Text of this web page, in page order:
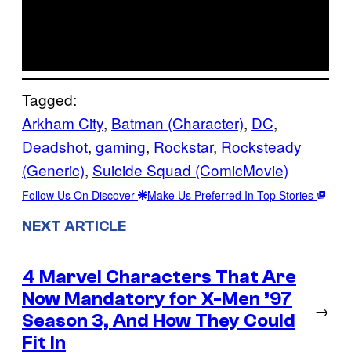
Tagged:
Arkham City, Batman (Character), DC
Deadshot, gaming, Rockstar, Rocksteady
(Generic), Suicide Squad (ComicMovie)
Follow Us On Discover Make Us Preferred In Top Stories
NEXT ARTICLE
4 Marvel Characters That Are
Now Mandatory for X-Men ’97
Season 3, And How They Could
Fit In
→